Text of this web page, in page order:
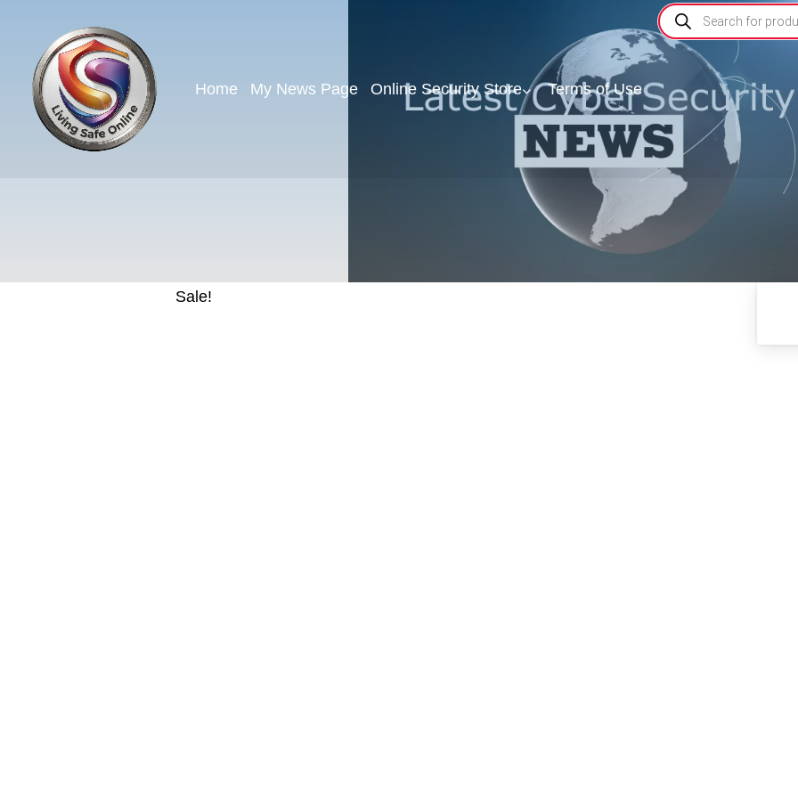
Home My News Page Online Security Store Terms of Use
Sale!